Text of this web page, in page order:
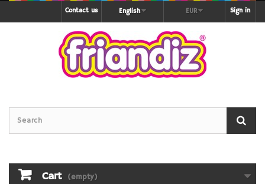
Sign in
EUR
English
Contact us
Cart (empty)